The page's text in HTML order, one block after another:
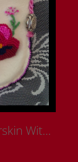
#11 White Deerskin With Pansies